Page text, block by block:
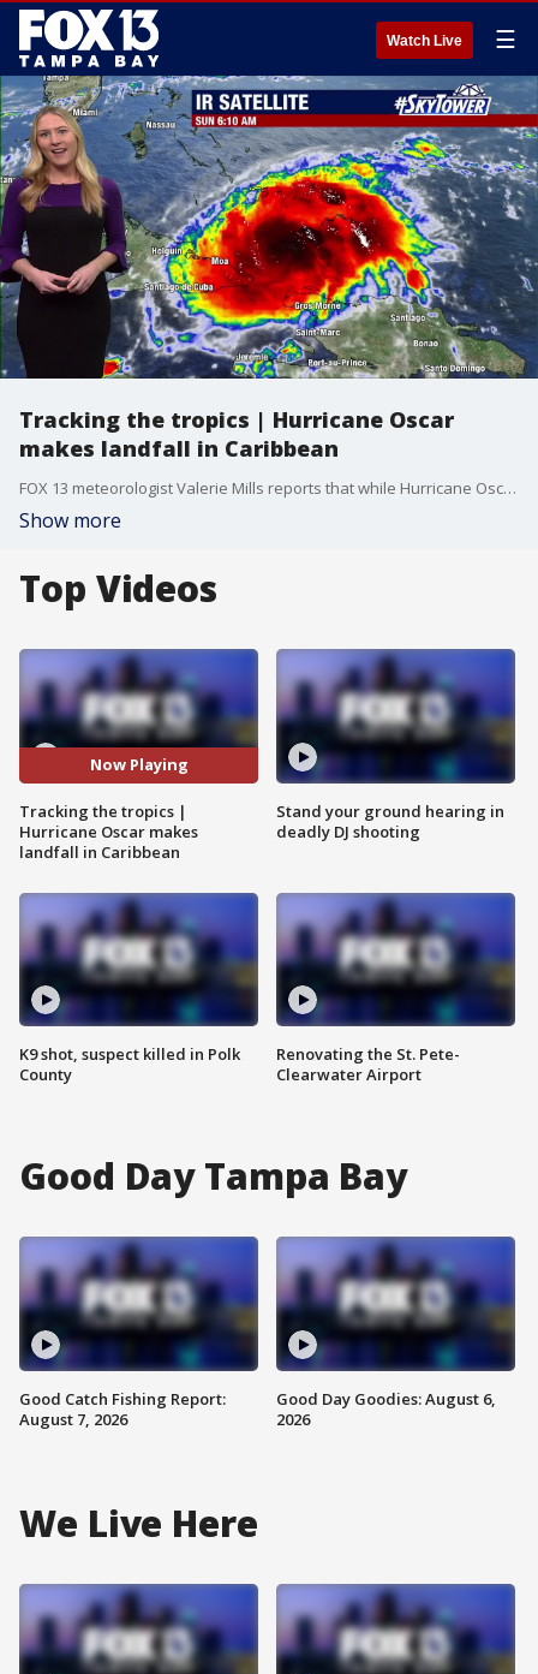
Watch Live ☰
Tracking the tropics | Hurricane Oscar
makes landfall in Caribbean
FOX 13 meteorologist Valerie Mills reports that while Hurricane Oscar has become a Category 1 hurricane it is no threat to Florida, or the United States.
Show more
Top Videos
Now Playing
Tracking the tropics |
Hurricane Oscar makes
landfall in Caribbean
K9 shot, suspect killed in Polk
County
Stand your ground hearing in
deadly DJ shooting
Renovating the St. Pete-
Clearwater Airport
Good Day Tampa Bay
Good Catch Fishing Report:
August 7, 2026
Good Day Goodies: August 6,
2026
We Live Here